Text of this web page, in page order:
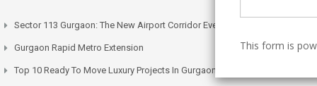
Sector 113 Gurgaon: The New Airport Corridor Everyone’s Watching
Gurgaon Rapid Metro Extension
Top 10 Ready To Move Luxury Projects In Gurgaon Right Now
This form is